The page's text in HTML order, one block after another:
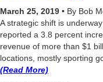
March 25, 2019 • By Bob
A strategic shift is
reported a 3.8 percent
revenue of more than $1
locations, mostly sporting
(Read More)